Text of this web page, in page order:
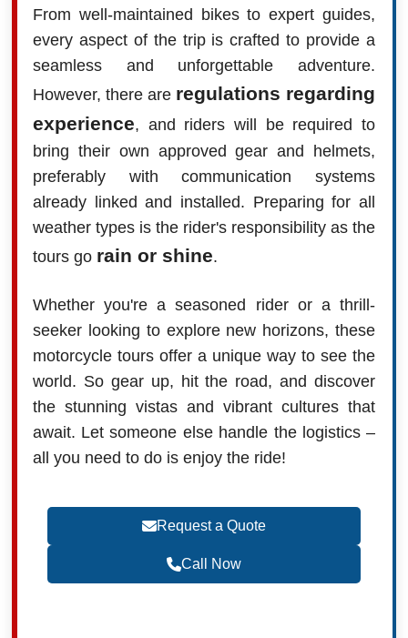
From well-maintained bikes to expert guides,
every aspect of the trip is crafted to provide a
seamless and unforgettable adventure.
However, there are regulations regarding
experience, and riders will be required to
bring their own approved gear and helmets,
preferably with communication systems
already linked and installed. Preparing for all
weather types is the rider's responsibility as the
tours go rain or shine.
Whether you're a seasoned rider or a thrill-
seeker looking to explore new horizons, these
motorcycle tours offer a unique way to see the
world. So gear up, hit the road, and discover
the stunning vistas and vibrant cultures that
await. Let someone else handle the logistics –
all you need to do is enjoy the ride!
Request a Quote
Call Now